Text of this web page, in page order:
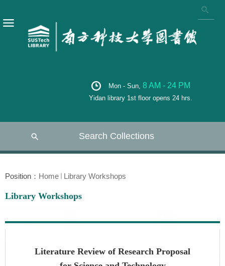
Mon - Sun, 8 AM - 24 PM
Yidan library 1st floor opens 24 hrs.
Search Collections
Position： Home Library Workshops
Library Workshops
Literature Review of Research Proposal